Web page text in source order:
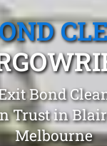
Bond
Trust in
Melbourne